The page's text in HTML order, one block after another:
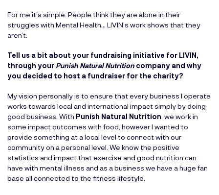
For me it’s simple. People think they are alone in their
struggles with Mental Health… LIVIN’s work shows that they
aren’t.
Tell us a bit about your fundraising initiative for LIVIN,
through your Punish Natural Nutrition company and why
you decided to host a fundraiser for the charity?
My vision personally is to ensure that every business I operate
works towards local and international impact simply by doing
good business. With Punish Natural Nutrition , we work in
some impact outcomes with food, however I wanted to
provide something at a local level to connect with our
community on a personal level. We know the positive
statistics and impact that exercise and good nutrition can
have with mental illness and as a business we have a huge fan
base all connected to the fitness lifestyle.